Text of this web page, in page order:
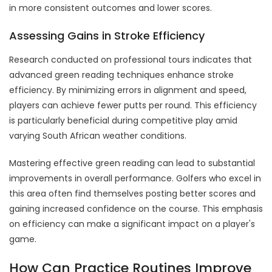
in more consistent outcomes and lower scores.
Assessing Gains in Stroke Efficiency
Research conducted on professional tours indicates that
advanced green reading techniques enhance stroke
efficiency. By minimizing errors in alignment and speed,
players can achieve fewer putts per round. This efficiency
is particularly beneficial during competitive play amid
varying South African weather conditions.
Mastering effective green reading can lead to substantial
improvements in overall performance. Golfers who excel in
this area often find themselves posting better scores and
gaining increased confidence on the course. This emphasis
on efficiency can make a significant impact on a player's
game.
How Can Practice Routines Improve